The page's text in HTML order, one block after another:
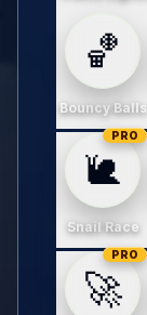
🏀
Bouncy Balls
🐌
PRO
Snail Race
🚀
PRO